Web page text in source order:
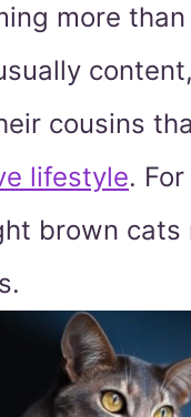
more
cousins
lifestyle.
brown cats